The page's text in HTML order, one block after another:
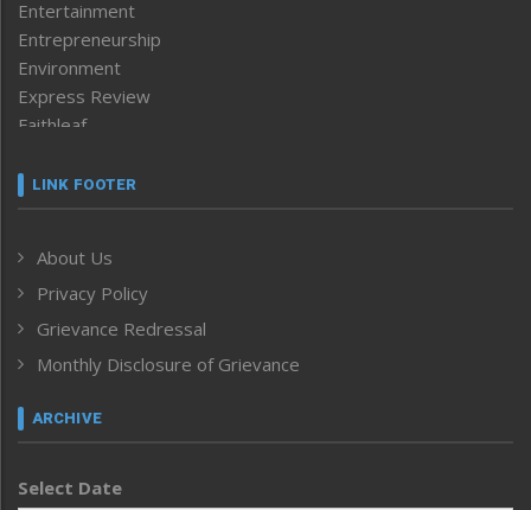
Entertainment
Entrepreneurship
Environment
Express Review
Faithleaf
Frontpage
Human Rights
ICAR
India
Inventing the Future
Law and order
Left-Featured
Main-Featured
LINK FOOTER
About Us
Privacy Policy
Grievance Redressal
Monthly Disclosure of Grievance
ARCHIVE
Select Date